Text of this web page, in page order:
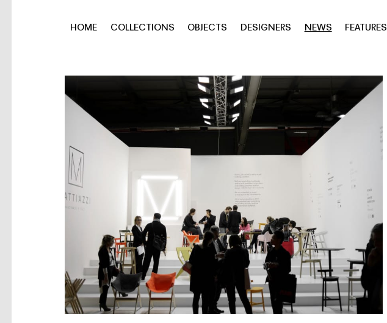
HOME COLLECTIONS OBJECTS DESIGNERS NEWS FEATURES